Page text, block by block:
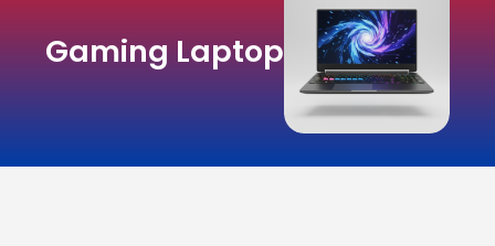
Gaming Laptop